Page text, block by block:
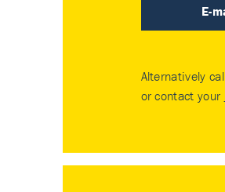
E-
Alternatively
or contact your